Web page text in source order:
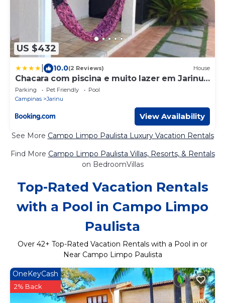
US $432
10.0(2 Reviews) House
Chacara com piscina e muito lazer em Jarinu
SP
Parking Pet Friendly
Pool
Campinas
Jarinu
View Availability
See More Campo Limpo Paulista Luxury Vacation Rentals
Find More Campo Limpo Paulista Villas, Resorts, & Rentals
on BedroomVillas
Top-Rated Vacation Rentals
with a Pool in Campo Limpo
Paulista
Over 42+ Top-Rated Vacation Rentals with a Pool in or
Near Campo Limpo Paulista
OneKeyCash
2% Back